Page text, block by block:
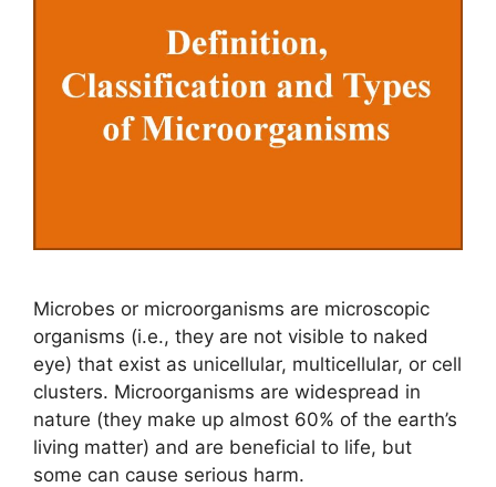
Microbes or microorganisms are microscopic
organisms (i.e., they are not visible to naked
eye) that exist as unicellular, multicellular, or cell
clusters. Microorganisms are widespread in
nature (they make up almost 60% of the earth’s
living matter) and are beneficial to life, but
some can cause serious harm.